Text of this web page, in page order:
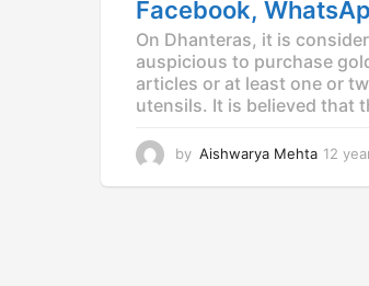
Facebook,
On Dhanteras, it is
auspicious to purchase
articles or at least one or
utensils. It is believed that
by Aishwarya Mehta 12